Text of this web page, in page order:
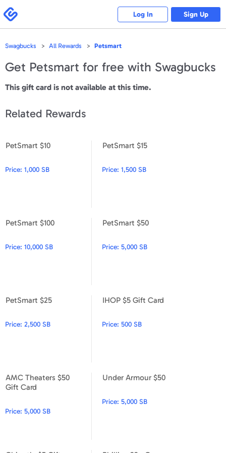
note:
This
website
includes
system.
Swagbucks
Log In Sign Up
Swagbucks All Rewards Petsmart
Get Petsmart for free with Swagbucks
This gift card is not available at this time.
Related Rewards
PetSmart $10
Price: 1,000 SB
PetSmart $15
Price:1,500 SB
PetSmart $100
Price: 10,000 SB
PetSmart $50
Price:5,000 SB
PetSmart $25
Price: 2,500 SB
IHOP $5 Gift Card
Price:500 SB
AMC Theaters $50
Gift Card
Price: 5,000 SB
Under Armour $50
Price:5,000 SB